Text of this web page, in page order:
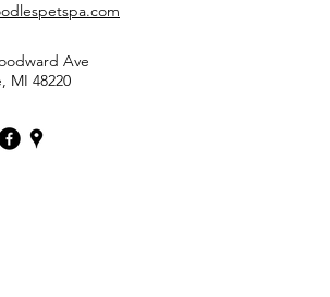
Ave
MI 48220